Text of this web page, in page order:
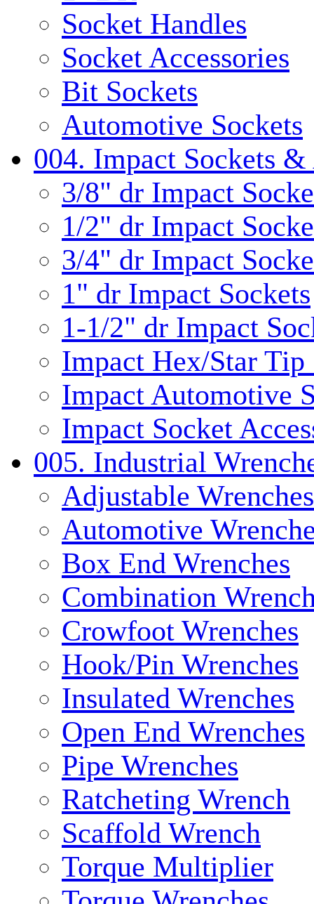
Socket Handles
Socket Accessories
Bit Sockets
Automotive Sockets
004. Impact Sockets &
3/8" dr Impact
1/2" dr Impact
3/4" dr Impact
1" dr Impact Sockets
1-1/2" dr Impact
Impact Hex/Star Tip
Impact Automotive
Impact Socket
005. Industrial
Adjustable Wrenches
Automotive
Box End Wrenches
Combination
Crowfoot Wrenches
Hook/Pin Wrenches
Insulated Wrenches
Open End Wrenches
Pipe Wrenches
Ratcheting Wrench
Scaffold Wrench
Torque Multiplier